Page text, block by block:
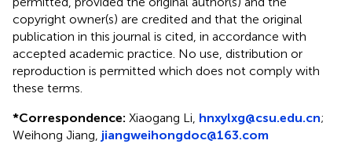
copyright owner(s) are credited and that the original
publication in this journal is cited, in accordance with
accepted academic practice. No use, distribution or
reproduction is permitted which does not comply with
these terms.
*Correspondence: Xiaogang Li, hnxylxg@csu.edu.cn;
Weihong Jiang, jiangweihongdoc@163.com